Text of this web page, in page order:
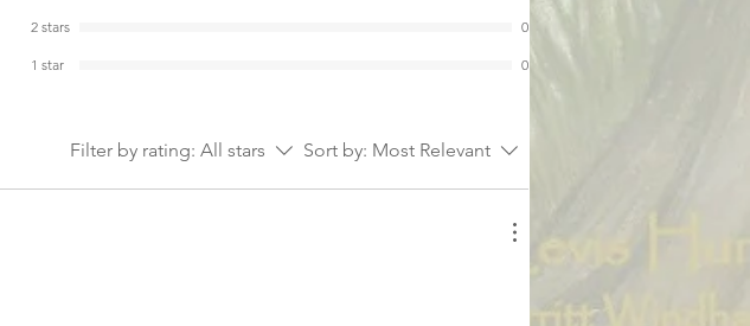
2 stars 0
1 star 0
Filter by rating: All stars Sort by: Most Relevant